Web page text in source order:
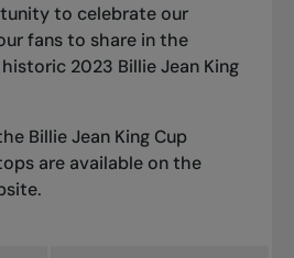
to celebrate our
fans to share in the
2023 Billie Jean King
Billie Jean King Cup
are available on the
.